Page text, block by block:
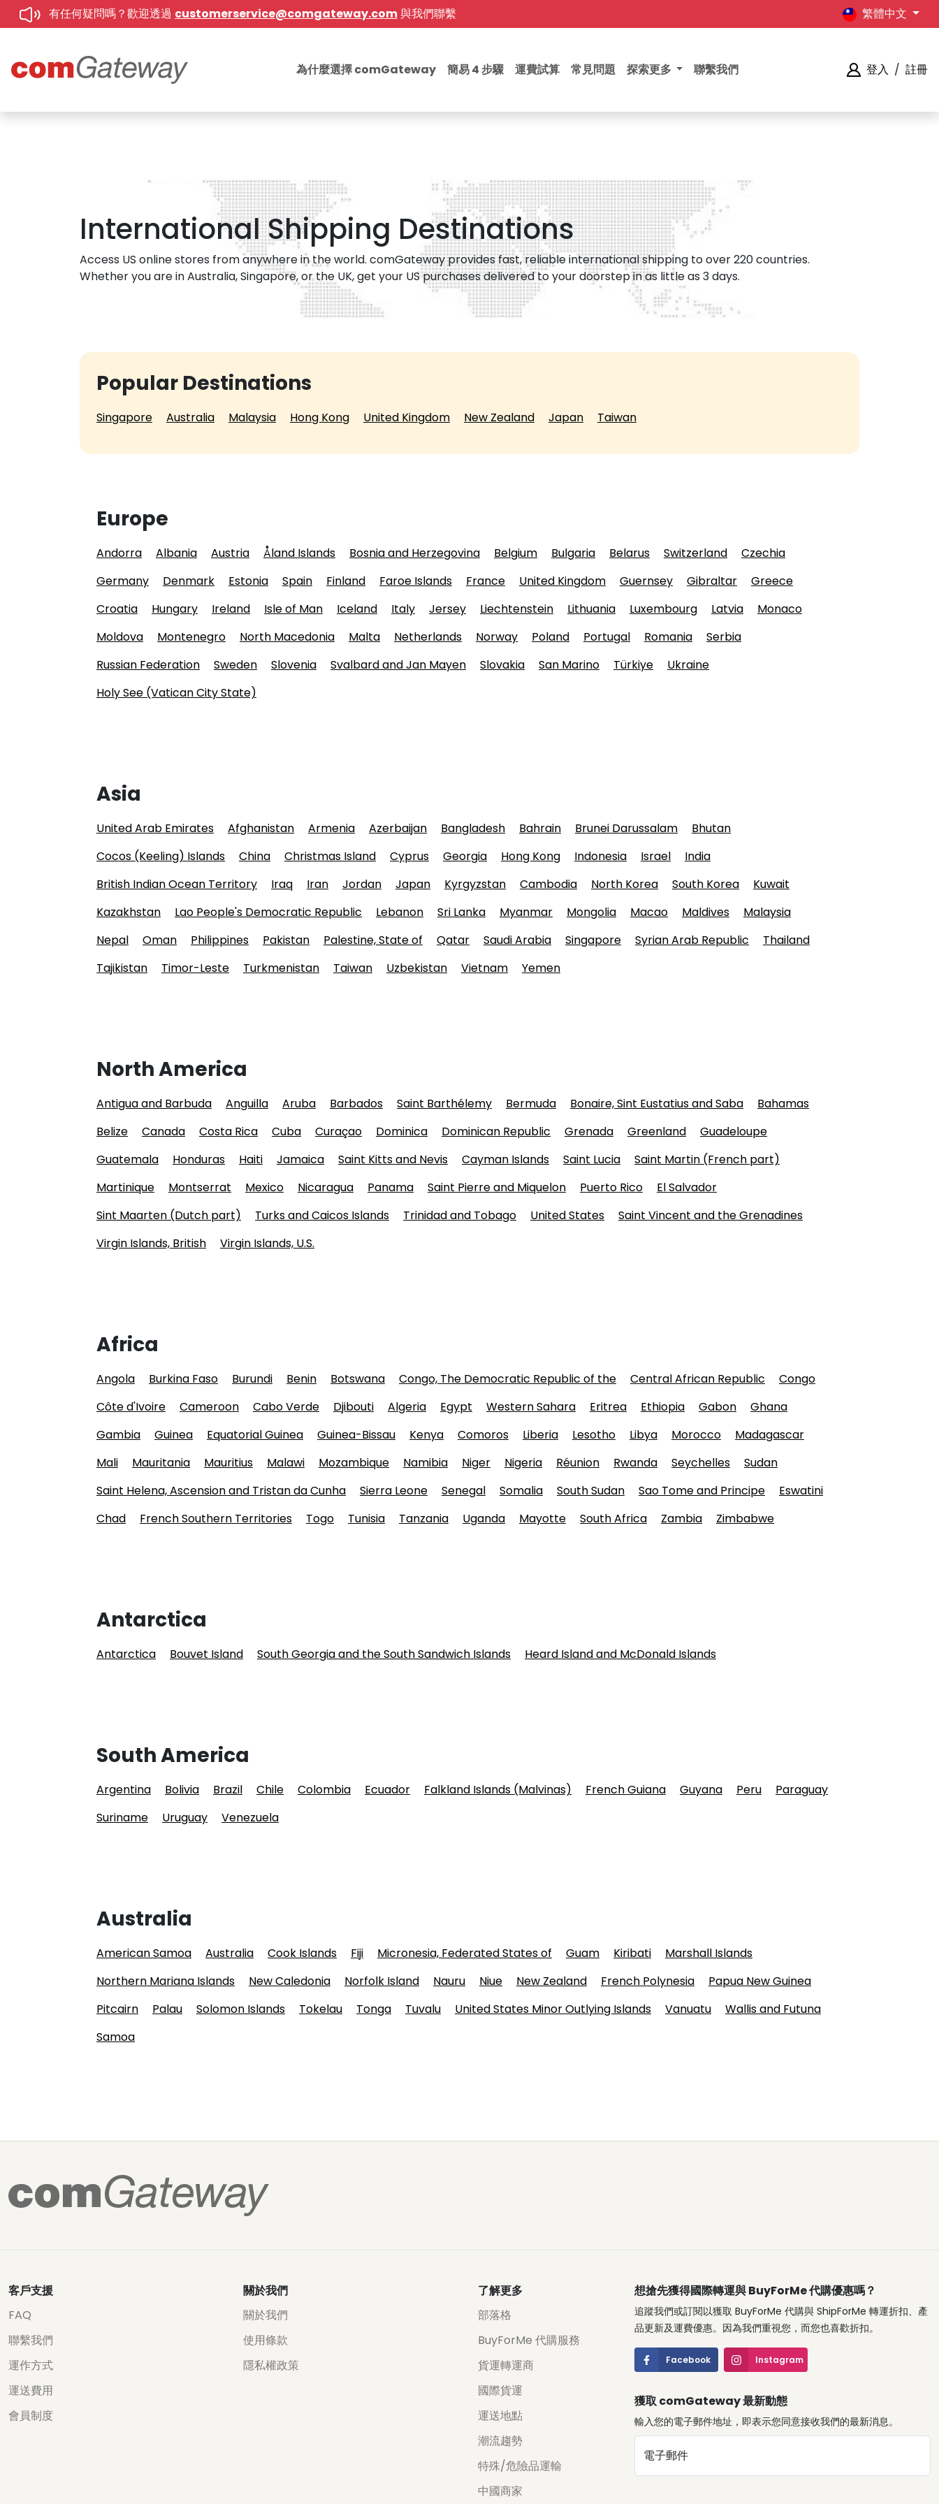
有任何疑問嗎？歡迎透過 customerservice@comgateway.com與我們聯繫 繁體中文
為什麼選擇 comGateway 簡易 4 步驟 運費試算 常見問題 探索更多 聯繫我們 登入 / 註冊
International Shipping Destinations
Access US online stores from anywhere in the world. comGateway provides fast, reliable international shipping to over 220 countries.
Whether you are in Australia, Singapore, or the UK, get your US purchases delivered to your doorstep in as little as 3 days.
Popular Destinations
Singapore Australia Malaysia Hong Kong United Kingdom New Zealand Japan Taiwan
Europe
Andorra Albania Austria Åland Islands Bosnia and Herzegovina Belgium Bulgaria Belarus Switzerland
Czechia
Germany
Denmark Estonia Spain Finland Faroe Islands France United Kingdom Guernsey Gibraltar
Greece
Croatia
Hungary Ireland Isle of Man Iceland Italy Jersey Liechtenstein Lithuania Luxembourg Latvia
Monaco
Moldova
Montenegro North Macedonia Malta Netherlands Norway Poland Portugal Romania
Serbia
Russian Federation
Sweden Slovenia Svalbard and Jan Mayen Slovakia San Marino Türkiye
Ukraine
Holy See (Vatican City State)
Asia
United Arab Emirates Afghanistan Armenia Azerbaijan Bangladesh Bahrain Brunei Darussalam
Bhutan
Cocos (Keeling) Islands
China Christmas Island Cyprus Georgia Hong Kong Indonesia Israel
India
British Indian Ocean Territory
Iraq Iran Jordan Japan Kyrgyzstan Cambodia North Korea South Korea
Kuwait
Kazakhstan
Lao People's Democratic Republic Lebanon Sri Lanka Myanmar Mongolia Macao Maldives
Malaysia
Nepal
Oman Philippines Pakistan Palestine, State of Qatar Saudi Arabia Singapore Syrian Arab Republic
Thailand
Tajikistan
Timor-Leste Turkmenistan Taiwan Uzbekistan Vietnam Yemen
North America
Antigua and Barbuda Anguilla Aruba Barbados Saint Barthélemy Bermuda Bonaire, Sint Eustatius and Saba
Bahamas
Belize
Canada Costa Rica Cuba Curaçao Dominica Dominican Republic Grenada Greenland
Guadeloupe
Guatemala
Honduras Haiti Jamaica Saint Kitts and Nevis Cayman Islands Saint Lucia
Saint Martin (French part)
Martinique
Montserrat Mexico Nicaragua Panama Saint Pierre and Miquelon Puerto Rico
El Salvador
Sint Maarten (Dutch part)
Turks and Caicos Islands Trinidad and Tobago United States
Saint Vincent and the Grenadines
Virgin Islands, British
Virgin Islands, U.S.
Africa
Angola Burkina Faso Burundi Benin Botswana Congo, The Democratic Republic of the Central African Republic
Congo
Côte d'Ivoire
Cameroon Cabo Verde Djibouti Algeria Egypt Western Sahara Eritrea Ethiopia Gabon
Ghana
Gambia
Guinea Equatorial Guinea Guinea-Bissau Kenya Comoros Liberia Lesotho Libya Morocco
Madagascar
Mali
Mauritania Mauritius Malawi Mozambique Namibia Niger Nigeria Réunion Rwanda Seychelles
Sudan
Saint Helena, Ascension and Tristan da Cunha
Sierra Leone Senegal Somalia South Sudan Sao Tome and Principe
Eswatini
Chad
French Southern Territories Togo Tunisia Tanzania Uganda Mayotte South Africa Zambia Zimbabwe
Antarctica
Antarctica Bouvet Island South Georgia and the South Sandwich Islands Heard Island and McDonald Islands
South America
Argentina Bolivia Brazil Chile Colombia Ecuador Falkland Islands (Malvinas) French Guiana Guyana Peru
Paraguay
Suriname
Uruguay Venezuela
Australia
American Samoa Australia Cook Islands Fiji Micronesia, Federated States of Guam Kiribati
Marshall Islands
Northern Mariana Islands
New Caledonia Norfolk Island Nauru Niue New Zealand French Polynesia
Papua New Guinea
Pitcairn
Palau Solomon Islands Tokelau Tonga Tuvalu United States Minor Outlying Islands Vanuatu
Wallis and Futuna
Samoa
客戶支援
FAQ
聯繫我們
運作方式
運送費用
會員制度
關於我們
關於我們
使用條款
隱私權政策
了解更多
部落格
BuyForMe 代購服務
貨運轉運商
國際貨運
運送地點
潮流趨勢
特殊/危險品運輸
中國商家
想搶先獲得國際轉運與 BuyForMe 代購優惠嗎？
追蹤我們或訂閱以獲取 BuyForMe 代購與 ShipForMe 轉運折扣、產
品更新及運費優惠。因為我們重視您，而您也喜歡折扣。
Facebook Instagram
獲取 comGateway 最新動態
輸入您的電子郵件地址，即表示您同意接收我們的最新消息。
電子郵件